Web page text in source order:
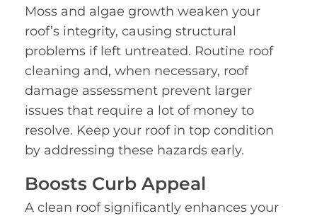
Moss and algae growth weaken your
roof’s integrity, causing structural
problems if left untreated. Routine roof
cleaning and, when necessary, roof
damage assessment prevent larger
issues that require a lot of money to
resolve. Keep your roof in top condition
by addressing these hazards early.
Boosts Curb Appeal
A clean roof significantly enhances your